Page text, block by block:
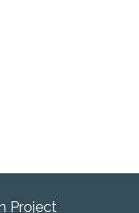
Project